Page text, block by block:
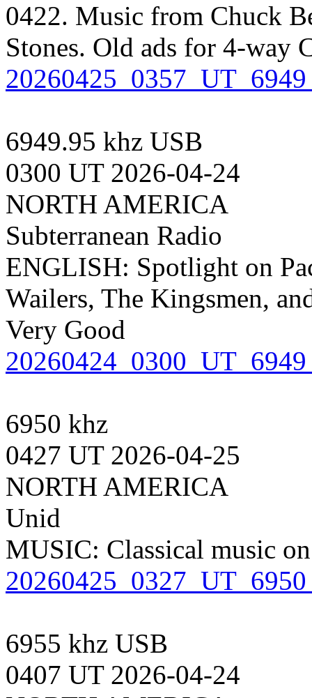
0422. Music from Chuck
Stones. Old ads for 4-way
6949.95 khz USB
0300 UT 2026-04-24
NORTH AMERICA
Subterranean Radio
ENGLISH: Spotlight on
Wailers, The Kingsmen,
Very Good
6950 khz
0427 UT 2026-04-25
NORTH AMERICA
Unid
MUSIC: Classical music
6955 khz USB
0407 UT 2026-04-24